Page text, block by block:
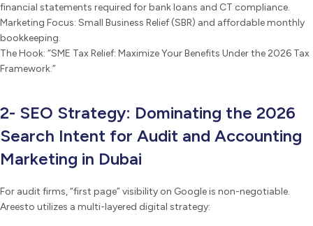
financial statements required for bank loans and CT compliance.
Marketing Focus: Small Business Relief (SBR) and affordable monthly
bookkeeping.
The Hook: “SME Tax Relief: Maximize Your Benefits Under the 2026 Tax
Framework.”
2- SEO Strategy: Dominating the 2026
Search Intent for Audit and Accounting
Marketing in Dubai
For audit firms, “first page” visibility on Google is non-negotiable.
Areesto utilizes a multi-layered digital strategy: